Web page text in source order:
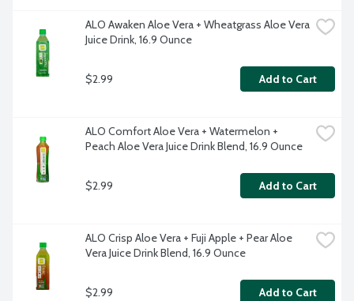
ALO Awaken Aloe Vera + Wheatgrass Aloe Vera
Juice Drink, 16.9 Ounce
$2.99 Add to Cart
ALO Comfort Aloe Vera + Watermelon +
Peach Aloe Vera Juice Drink Blend, 16.9 Ounce
$2.99 Add to Cart
ALO Crisp Aloe Vera + Fuji Apple + Pear Aloe
Vera Juice Drink Blend, 16.9 Ounce
$2.99 Add to Cart